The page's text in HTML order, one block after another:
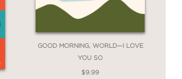
GOOD MORNING, WORLD—I LOVE
YOU SO
$9.99